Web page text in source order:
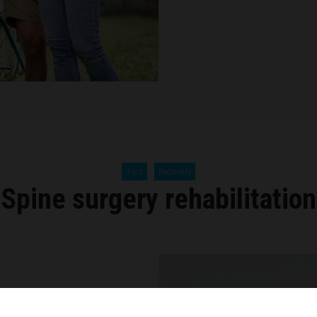
Tips Recovery
Spine surgery rehabilitation